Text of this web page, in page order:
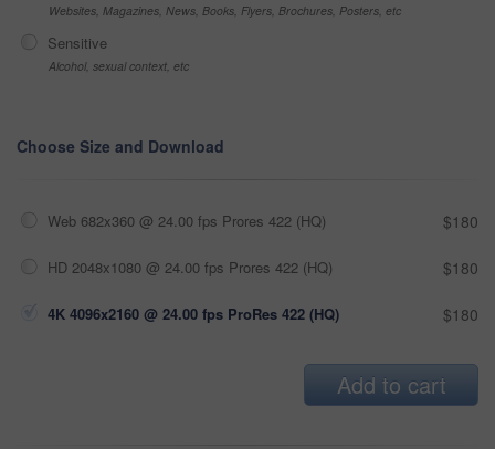
Websites, Magazines, News, Books, Flyers, Brochures, Posters, etc
Sensitive
Alcohol, sexual context, etc
Choose Size and Download
Web 682x360 @ 24.00 fps Prores 422 (HQ) $180
HD 2048x1080 @ 24.00 fps Prores 422 (HQ) $180
4K 4096x2160 @ 24.00 fps ProRes 422 (HQ) $180
Add to cart